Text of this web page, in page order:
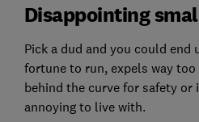
Disappointing
Pick a dud and you could end
fortune to run, expels way
behind the curve for safety or
annoying to live with.